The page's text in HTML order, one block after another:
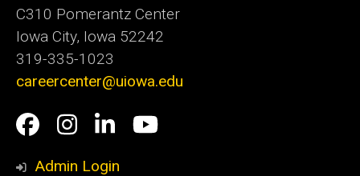
C310 Pomerantz Center
Iowa City, Iowa 52242
319-335-1023
careercenter@uiowa.edu
Social
Media
Facebook
Instagram
LinkedInYouTube
Admin Login